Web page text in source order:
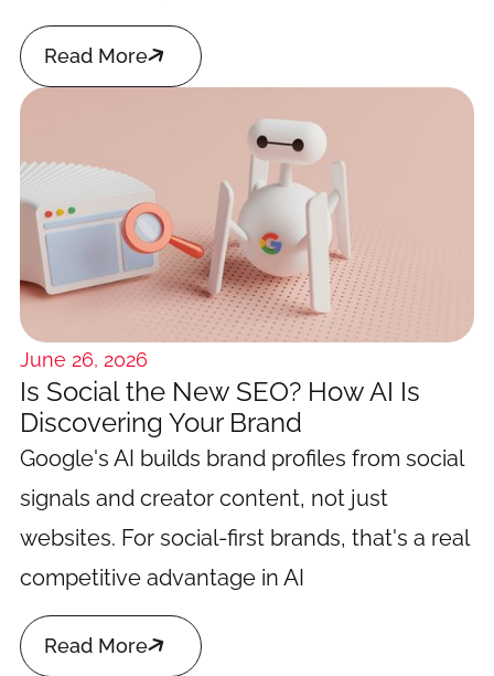
Read More
June 26, 2026
Is Social the New SEO? How AI Is
Discovering Your Brand
Google's AI builds brand profiles from social
signals and creator content, not just
websites. For social-first brands, that's a real
competitive advantage in AI
Read More